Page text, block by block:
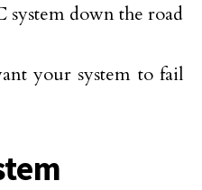
down the road
your system to fail